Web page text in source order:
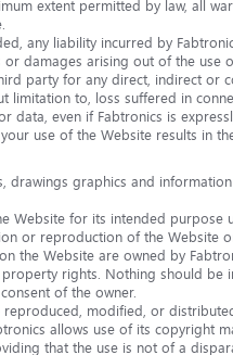
extent permitted by law, all
any liability incurred by
damages arising out of the use
party for any direct, indirect or
limitation to, loss suffered in
data, even if Fabtronics is
use of the Website results in
drawings graphics and
Website for its intended
or reproduction of the Website
the Website are owned by
property rights. Nothing should
of the owner.
modified, or
allows use of its copyright
that the use is not of a